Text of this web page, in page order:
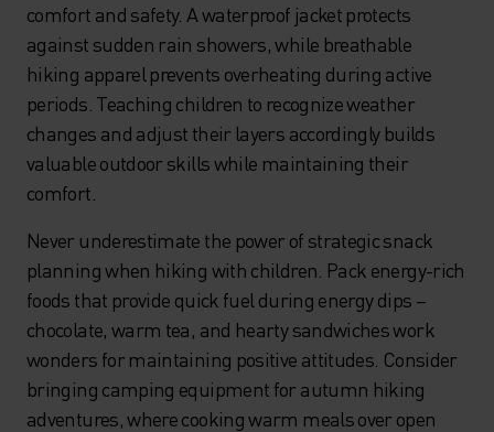
comfort and safety. A waterproof jacket protects
against sudden rain showers, while breathable
hiking apparel prevents overheating during active
periods. Teaching children to recognize weather
changes and adjust their layers accordingly builds
valuable outdoor skills while maintaining their
comfort.
Never underestimate the power of strategic snack
planning when hiking with children. Pack energy-rich
foods that provide quick fuel during energy dips –
chocolate, warm tea, and hearty sandwiches work
wonders for maintaining positive attitudes. Consider
bringing camping equipment for autumn hiking
adventures, where cooking warm meals over open